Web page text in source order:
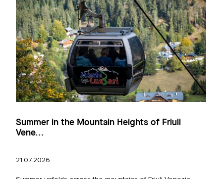
Summer in the Mountain Heights of Friuli
Vene...
21.07.2026